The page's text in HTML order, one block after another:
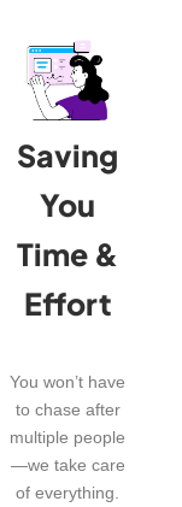
Saving
You
Time &
Effort
You won’t have
to chase after
multiple people
—we take care
of everything.